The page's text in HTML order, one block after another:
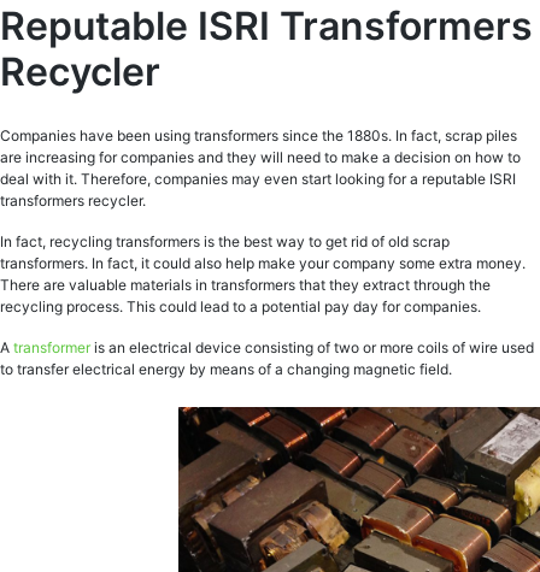
Reputable ISRI Transformers
Recycler
Companies have been using transformers since the 1880s. In fact, scrap piles
are increasing for companies and they will need to make a decision on how to
deal with it. Therefore, companies may even start looking for a reputable ISRI
transformers recycler.
In fact, recycling transformers is the best way to get rid of old scrap
transformers. In fact, it could also help make your company some extra money.
There are valuable materials in transformers that they extract through the
recycling process. This could lead to a potential pay day for companies.
A transformer is an electrical device consisting of two or more coils of wire used
to transfer electrical energy by means of a changing magnetic field.